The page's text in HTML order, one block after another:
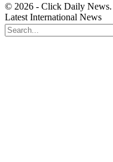
© 2026 - Click Daily News.
Latest International News